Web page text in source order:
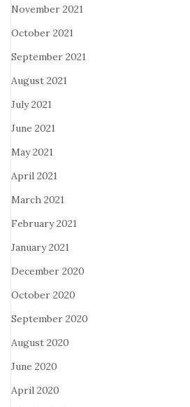
November 2021
October 2021
September 2021
August 2021
July 2021
June 2021
May 2021
April 2021
March 2021
February 2021
January 2021
December 2020
October 2020
September 2020
August 2020
June 2020
April 2020